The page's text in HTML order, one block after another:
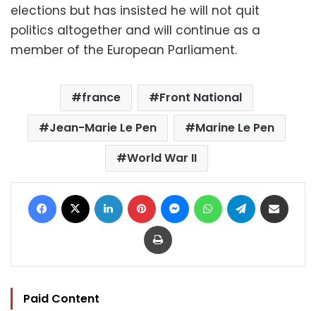
elections but has insisted he will not quit
politics altogether and will continue as a
member of the European Parliament.
france
Front National
Jean-Marie Le Pen
Marine Le Pen
World War II
Facebook LinkedIn Pinterest MessengerWhatsAppTelegram
Print
Paid Content